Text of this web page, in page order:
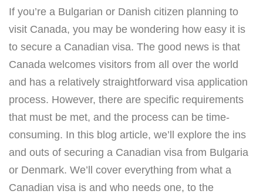
If you’re a Bulgarian or Danish citizen planning to
visit Canada, you may be wondering how easy it is
to secure a Canadian visa. The good news is that
Canada welcomes visitors from all over the world
and has a relatively straightforward visa application
process. However, there are specific requirements
that must be met, and the process can be time-
consuming. In this blog article, we’ll explore the ins
and outs of securing a Canadian visa from Bulgaria
or Denmark. We’ll cover everything from what a
Canadian visa is and who needs one, to the